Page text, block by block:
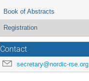
Book of Abstracts
Registration
Contact
secretary@nordic-rse.org